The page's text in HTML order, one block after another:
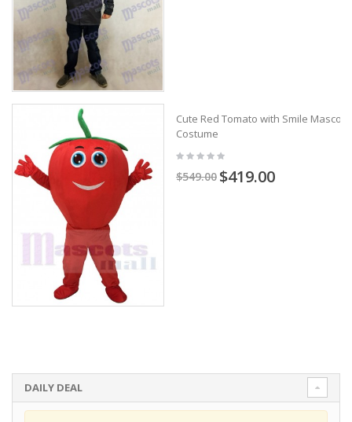
Cute Red Tomato with Smile Mascot
Costume
$549.00 $419.00
DAILY DEAL